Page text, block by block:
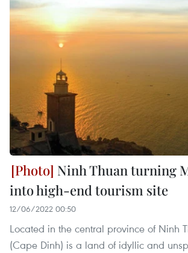
Ninh Thuan turning
into high-end tourism site
12/06/2022 00:50
Located in the central province of Ninh
(Cape Dinh) is a land of idyllic and